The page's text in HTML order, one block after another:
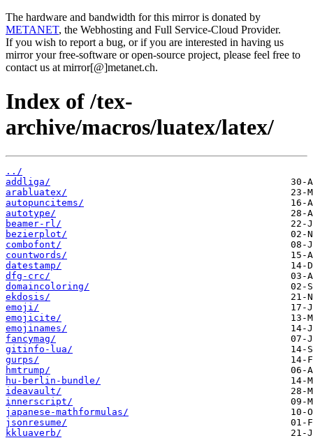
The hardware and bandwidth for this mirror is donated by
METANET, the Webhosting and Full Service-Cloud Provider.
If you wish to report a bug, or if you are interested in having us
mirror your free-software or open-source project, please feel free to
contact us at mirror[@]metanet.ch.
Index of /tex-
archive/macros/luatex/latex/
../
addliga/
arabluatex/
autopuncitems/
autotype/
beamer-rl/
bezierplot/
combofont/
countwords/
datestamp/
dfg-crc/
domaincoloring/
ekdosis/
emoji/
emojicite/
emojinames/
fancymag/
gitinfo-lua/
gurps/
hmtrump/
hu-berlin-bundle/
ideavault/
innerscript/
japanese-mathformulas/
jsonresume/
kkluaverb/